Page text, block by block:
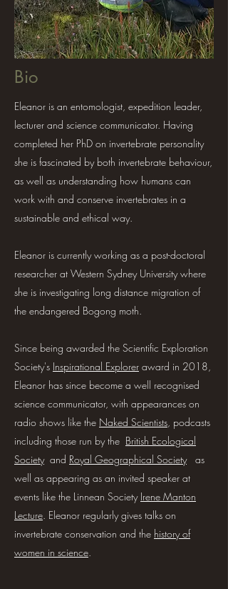
Bio
Eleanor is an entomologist, expedition leader,
lecturer and science communicator. Having
completed her PhD on invertebrate personality
she is fascinated by both invertebrate behaviour,
as well as understanding how humans can
work with and conserve invertebrates in a
sustainable and ethical way.
Eleanor is currently working as a post-doctoral
researcher at Western Sydney University where
she is investigating long distance migration of
the endangered Bogong moth.
Since being awarded the Scientific Exploration
Society's Inspirational Explorer award in 2018,
Eleanor has since become a well recognised
science communicator, with appearances on
radio shows like the Naked Scientists, podcasts
including those run by the British Ecological
Societyand Royal Geographical Societyas
well as appearing as an invited speaker at
events like the Linnean Society Irene Manton
Lecture. Eleanor regularly gives talks on
invertebrate conservation and the history of
women in science.